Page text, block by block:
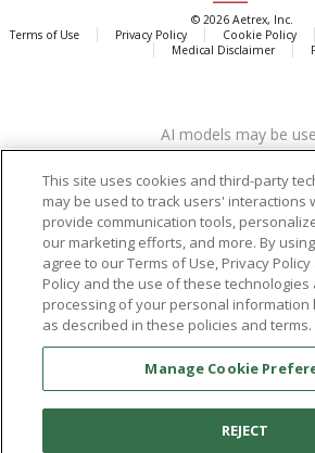
Aetrex, Inc. is widely recognized as a
company’s state -of-the-art foot scanning
Albert Pro and Albert 3DFit (2022 and
Honorees) and Albert Pressure are
measure feet and determine foot type
Facebook
X (Twitter)
© 2026 Aetrex, Inc.
Terms of Use
Privacy Policy Cookie Policy
Medical Disclaimer
AI models may be
This site uses cookies and third-party
may be used to track users' interactions
provide communication tools,
our marketing efforts, and more. By
agree to our Terms of Use, Privacy
Policy and the use of these technologies
processing of your personal information
as described in these policies and terms.
Manage Cookie
REJECT